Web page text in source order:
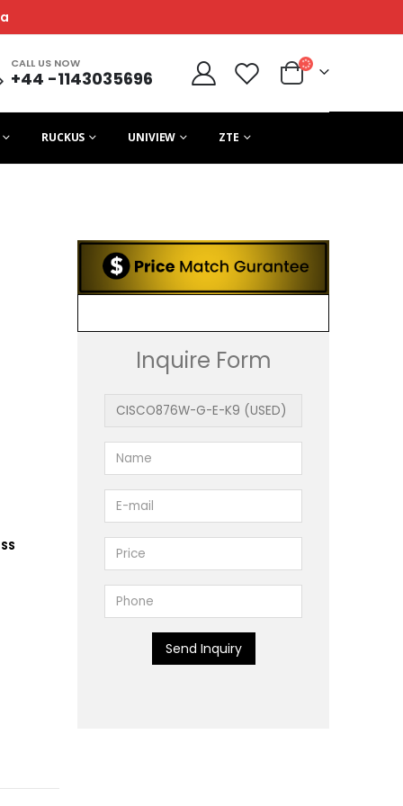
CALL US NOW
+44 -1143035696
RUCKUS UNIVIEW ZTE
Inquire Form
Send Inquiry